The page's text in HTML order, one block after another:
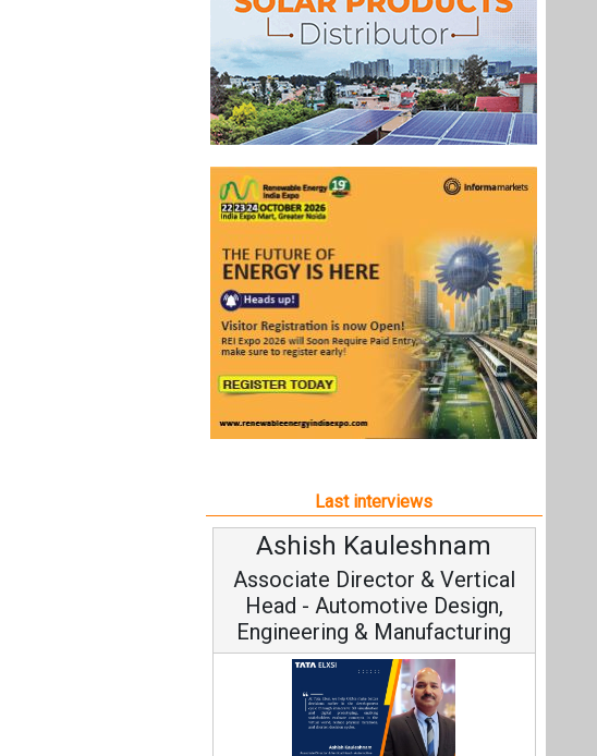
Last interviews
Ashish Kauleshnam
Associate Director & Vertical
Head - Automotive Design,
Engineering & Manufacturing
Ashish Kauleshnam, Tata Elxsi on
How AI, Digital Engineering,
Advancing Sustainable Mobility
All interviews
Follow us